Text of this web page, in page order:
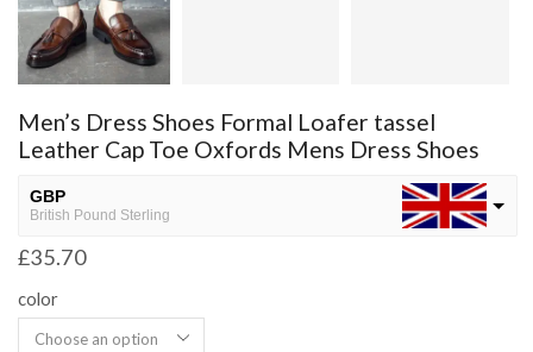
Men’s Dress Shoes Formal Loafer tassel
Leather Cap Toe Oxfords Mens Dress Shoes
GBP
British Pound Sterling
USD
NGN
Nigerian Naira
£35.70
color